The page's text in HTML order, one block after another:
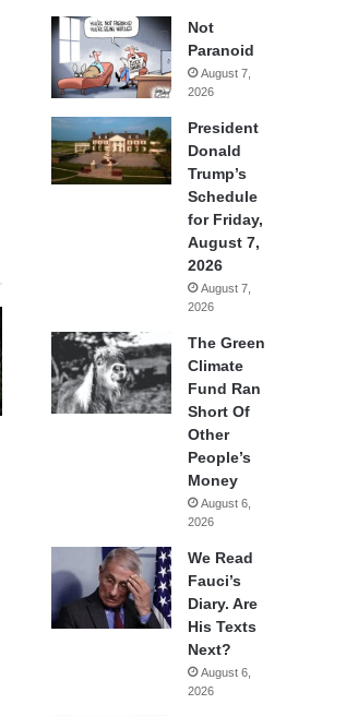
Not
Paranoid
August 7,
2026
President
Donald
Trump’s
Schedule
for Friday,
August 7,
2026
August 7,
2026
The Green
Climate
Fund Ran
Short Of
Other
People’s
Money
August 6,
2026
We Read
Fauci’s
Diary. Are
His Texts
Next?
August 6,
2026